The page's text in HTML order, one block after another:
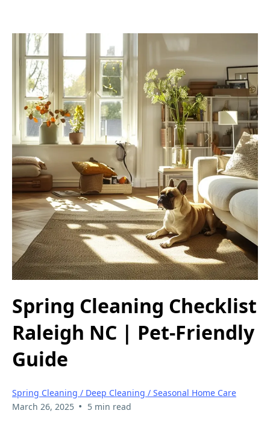
Spring Cleaning Checklist
Raleigh NC | Pet-Friendly
Guide
Spring Cleaning / Deep Cleaning / Seasonal Home Care
March 26, 2025 • 5 min read